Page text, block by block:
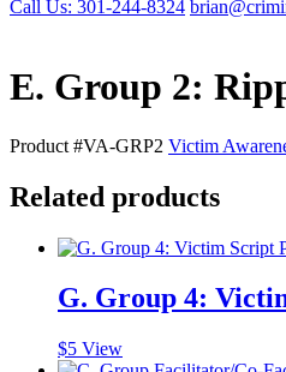
Call Us: 301-244-8324
E. Group 2:
Product #VA-GRP2 Victim
Related products
G. Group 4:
$5 View